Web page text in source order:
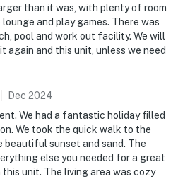
than it was, with plenty of room
and play games. There was
pool and work out facility. We will
again and this unit, unless we need
Dec 2024
We had a fantastic holiday filled
We took the quick walk to the
beautiful sunset and sand. The
else you needed for a great
this unit. The living area was cozy